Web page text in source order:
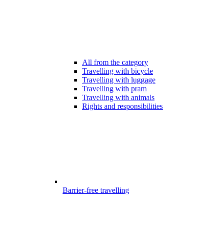
All from the category
Travelling with bicycle
Travelling with luggage
Travelling with pram
Travelling with animals
Rights and responsibilities
Barrier-free travelling